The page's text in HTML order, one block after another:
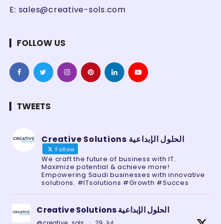
E: sales@creative-sols.com
FOLLOW US
TWEETS
Creative Solutions الحلول الإبداعية
Follow
We craft the future of business with IT.
Maximize potential & achieve more!
Empowering Saudi businesses with innovative
solutions. #ITsolutions #Growth #Succes
Creative Solutions الحلول الإبداعية